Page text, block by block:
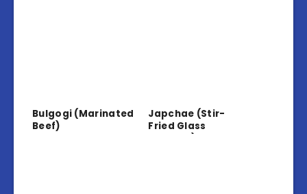
Bulgogi (Marinated
Beef)
Japchae (Stir-
Fried Glass